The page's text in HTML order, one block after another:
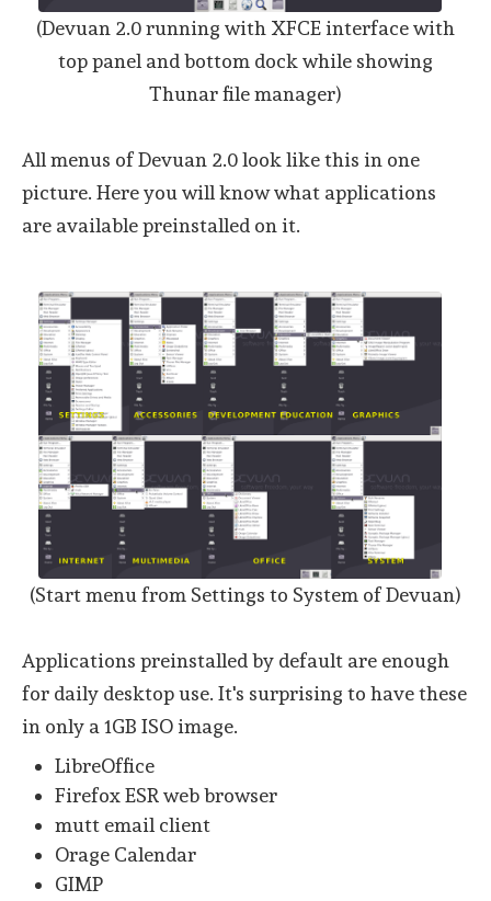
(Devuan 2.0 running with XFCE interface with
top panel and bottom dock while showing
Thunar file manager)
All menus of Devuan 2.0 look like this in one
picture. Here you will know what applications
are available preinstalled on it.
(Start menu from Settings to System of Devuan)
Applications preinstalled by default are enough
for daily desktop use. It's surprising to have these
in only a 1GB ISO image.
LibreOffice
Firefox ESR web browser
mutt email client
Orage Calendar
GIMP